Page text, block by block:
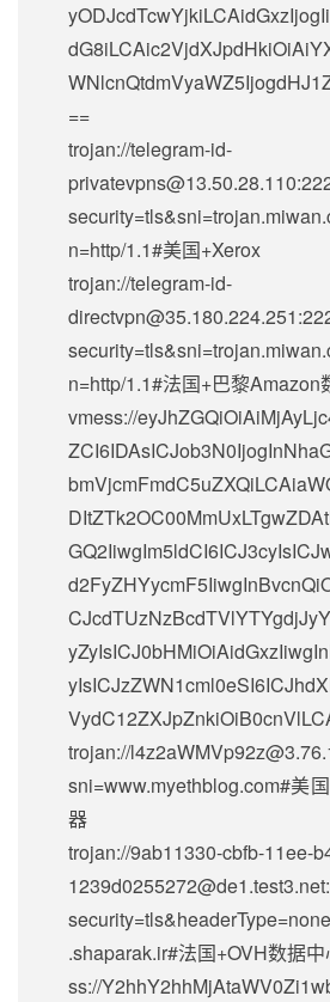
==
trojan://telegram-id-
privatevpns@13.50.28.110
n=http/1.1#美国+Xerox
trojan://telegram-id-
directvpn@35.180.224.251
n=http/1.1#法国+巴黎Amazon
vmess://
trojan://
sni=www.myethblog.com#美
器
trojan://9ab11330-cbfb-11ee-
1239d0255272@de1.test3.net
.shaparak.ir#法国+OVH数据
ss://